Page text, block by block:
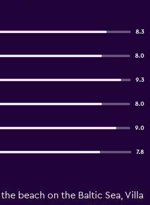
8.3
8.0
9.3
8.0
9.0
7.8
beach on the Baltic Sea, Villa